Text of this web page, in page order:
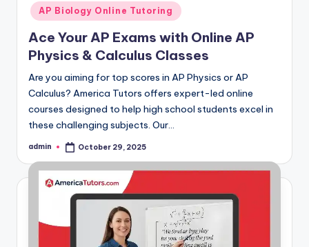
AP Biology Online Tutoring
Ace Your AP Exams with Online AP
Physics & Calculus Classes
Are you aiming for top scores in AP Physics or AP
Calculus? America Tutors offers expert-led online
courses designed to help high school students excel in
these challenging subjects. Our…
Posted
admin October 29, 2025